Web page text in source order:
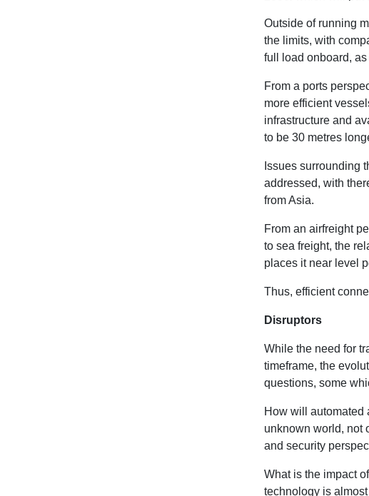
Outside of running
the limits, with
full load onboard,
From a ports
more efficient
infrastructure and
to be 30 metres
Issues surrounding
addressed, with
from Asia.
From an airfreight
to sea freight, the
places it near level
Thus, efficient
Disruptors
While the need for
timeframe, the
questions, some
How will automated
unknown world, not
and security
What is the impact
technology is